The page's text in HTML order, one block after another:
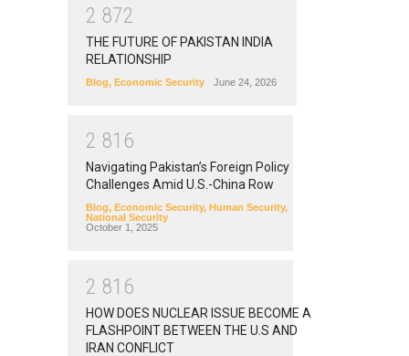
2 872
THE FUTURE OF PAKISTAN INDIA
RELATIONSHIP
Blog, Economic Security June 24, 2026
2 81 6
Navigating Pakistan’s Foreign Policy
Challenges Amid U.S.-China Row
Blog, Economic Security, Human Security,
National Security
October 1, 2025
2 81 6
HOW DOES NUCLEAR ISSUE BECOME A
FLASHPOINT BETWEEN THE U.S AND
IRAN CONFLICT